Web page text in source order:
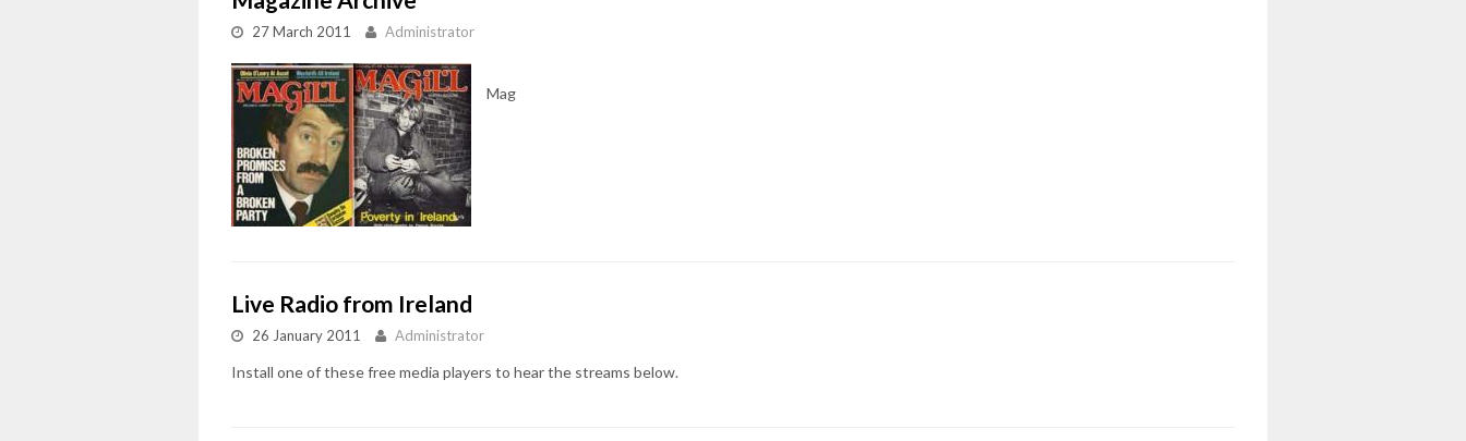
27 March 2011 Administrator
Mag
Live Radio from Ireland
26 January 2011 Administrator
Install one of these free media players to hear the streams below.